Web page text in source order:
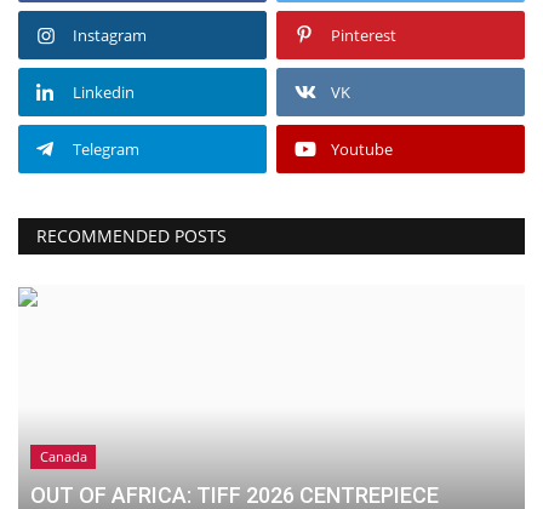
Instagram Pinterest
Linkedin VK
Telegram Youtube
RECOMMENDED POSTS
Canada
OUT OF AFRICA: TIFF 2026 CENTREPIECE